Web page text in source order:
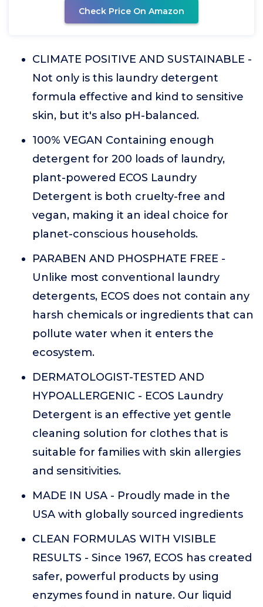
Check Price On Amazon
CLIMATE POSITIVE AND SUSTAINABLE -
Not only is this laundry detergent
formula effective and kind to sensitive
skin, but it's also pH-balanced.
100% VEGAN Containing enough
detergent for 200 loads of laundry,
plant-powered ECOS Laundry
Detergent is both cruelty-free and
vegan, making it an ideal choice for
planet-conscious households.
PARABEN AND PHOSPHATE FREE -
Unlike most conventional laundry
detergents, ECOS does not contain any
harsh chemicals or ingredients that can
pollute water when it enters the
ecosystem.
DERMATOLOGIST-TESTED AND
HYPOALLERGENIC - ECOS Laundry
Detergent is an effective yet gentle
cleaning solution for clothes that is
suitable for families with skin allergies
and sensitivities.
MADE IN USA - Proudly made in the
USA with globally sourced ingredients
CLEAN FORMULAS WITH VISIBLE
RESULTS - Since 1967, ECOS has created
safer, powerful products by using
enzymes found in nature. Our liquid